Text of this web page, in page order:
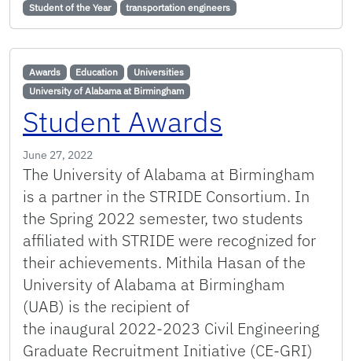
Student of the Year transportation engineers
Awards Education
Universities
University of Alabama at Birmingham
Student Awards
June 27, 2022
The University of Alabama at Birmingham
is a partner in the STRIDE Consortium. In
the Spring 2022 semester, two students
affiliated with STRIDE were recognized for
their achievements. Mithila Hasan of the
University of Alabama at Birmingham
(UAB) is the recipient of
the inaugural 2022-2023 Civil Engineering
Graduate Recruitment Initiative (CE-GRI)